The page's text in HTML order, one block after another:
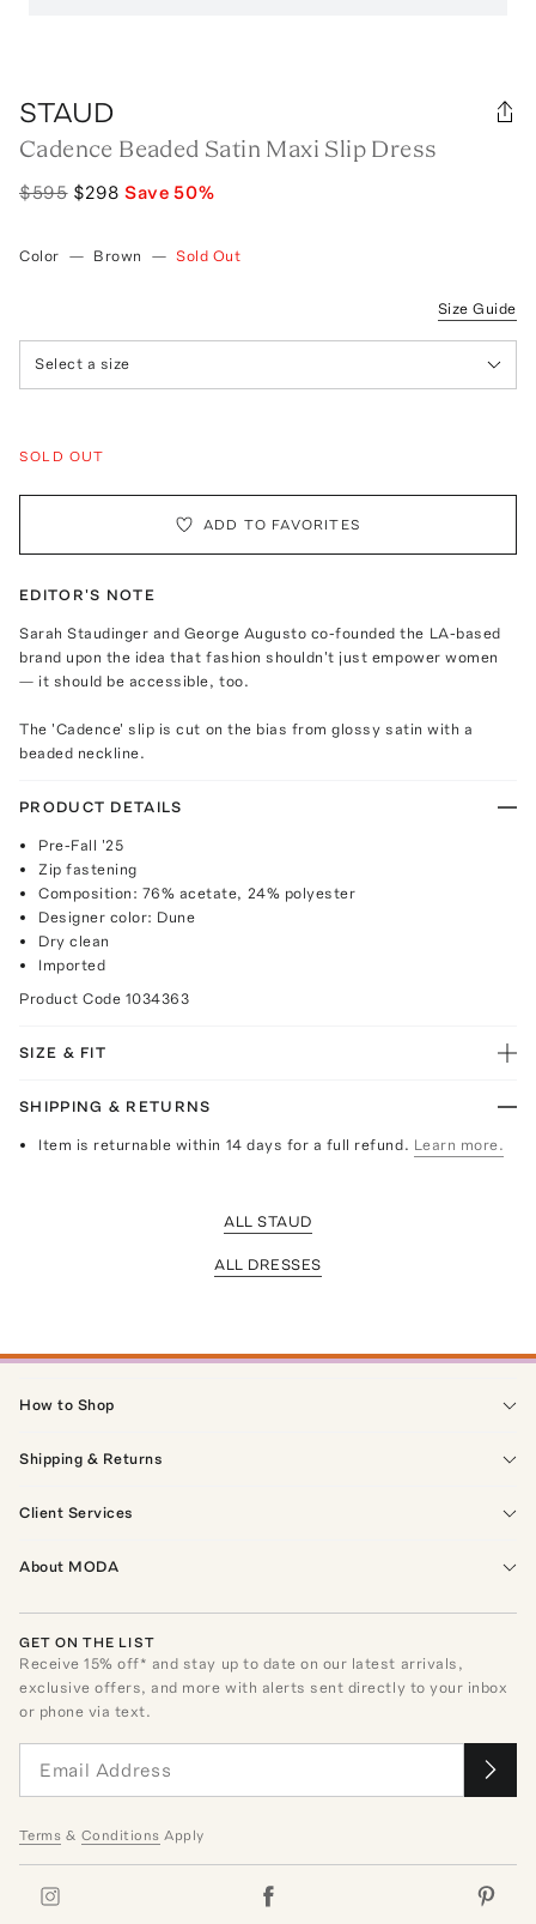
STAUD
Cadence Beaded Satin Maxi Slip Dress
$595 $298 Save50%
Color — Brown — Sold Out
Size Guide
Select a size
SOLD OUT
ADD TO FAVORITES
EDITOR'S NOTE
Sarah Staudinger and George Augusto co-founded the LA-based
brand upon the idea that fashion shouldn't just empower women
— it should be accessible, too.
The 'Cadence' slip is cut on the bias from glossy satin with a
beaded neckline.
PRODUCT DETAILS
Pre-Fall '25
Zip fastening
Composition: 76% acetate, 24% polyester
Designer color: Dune
Dry clean
Imported
Product Code 1034363
SIZE & FIT
SHIPPING & RETURNS
Item is returnable within 14 days for a full refund. Learn more.
ALL STAUD
ALL DRESSES
How to Shop
Shipping & Returns
Client Services
About MODA
GET ON THE LIST
Receive15% off* and stay up to date on our latest arrivals,
exclusive offers, and more with alerts sent directly to your inbox
or phone via text.
Terms & Conditions Apply